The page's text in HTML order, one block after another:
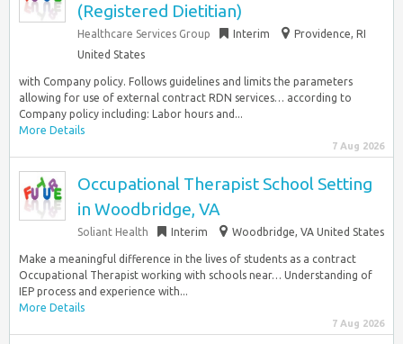
(Registered Dietitian)
Healthcare Services Group Interim
Providence, RI
United States
with Company policy. Follows guidelines and limits the parameters
allowing for use of external contract RDN services… according to
Company policy including: Labor hours and...
More Details
7 Aug 2026
Occupational Therapist School Setting
in Woodbridge, VA
Soliant Health Interim Woodbridge, VA United States
Make a meaningful difference in the lives of students as a contract
Occupational Therapist working with schools near… Understanding of
IEP process and experience with...
More Details
7 Aug 2026